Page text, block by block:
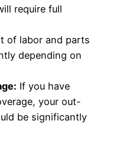
require full
of labor and parts
depending on
If you have
your out-
be significantly